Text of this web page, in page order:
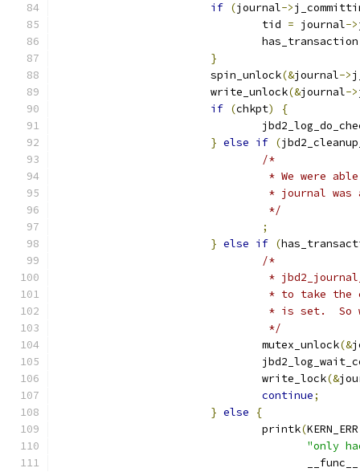
if (journal->
				tid
= journal->
}
			spin_unlock
(&journal->
			write_unlock
(&journal->
if (chkpt)
{
} else if (
/*
* We were
* journal
				 */
;
} else if (
/*
*
* to take
* is set.
				 */
				mutex_unlock
(&
				write_lock
(&
continue;
} else
{
				printk
(
"only
				       __func__